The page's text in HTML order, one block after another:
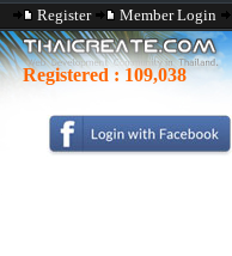
Register Member Login
Registered : 109,038